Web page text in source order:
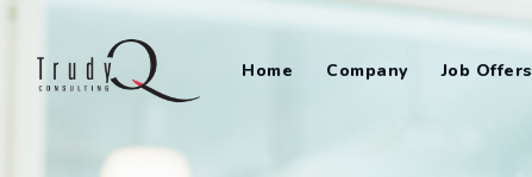
content
Home Company Job Offers